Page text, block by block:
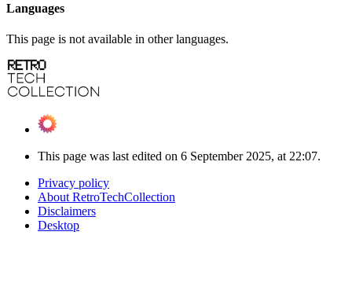
Languages
This page is not available in other languages.
This page was last edited on 6 September 2025, at 22:07.
Privacy policy
About RetroTechCollection
Disclaimers
Desktop